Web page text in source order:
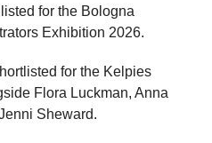
for the Bologna
Exhibition 2026.
for the Kelpies
Flora Luckman, Anna
Sheward.